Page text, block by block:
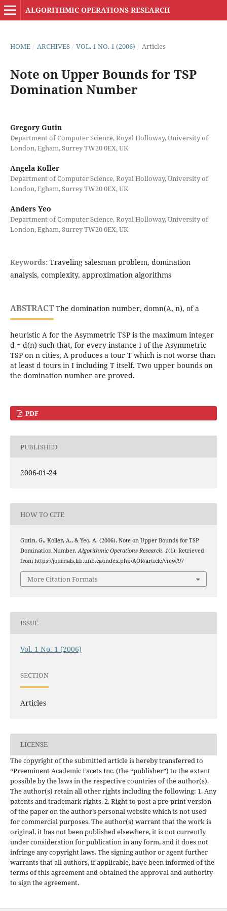
ALGORITHMIC OPERATIONS RESEARCH
HOME / ARCHIVES / VOL. 1 NO. 1 (2006) / Articles
Note on Upper Bounds for TSP
Domination Number
Gregory Gutin
Department of Computer Science, Royal Holloway, University of
London, Egham, Surrey TW20 0EX, UK
Angela Koller
Department of Computer Science, Royal Holloway, University of
London, Egham, Surrey TW20 0EX, UK
Anders Yeo
Department of Computer Science, Royal Holloway, University of
London, Egham, Surrey TW20 0EX, UK
Keywords: Traveling salesman problem, domination
analysis, complexity, approximation algorithms
ABSTRACTThe domination number, domn(A, n), of a
heuristic A for the Asymmetric TSP is the maximum integer
d = d(n) such that, for every instance I of the Asymmetric
TSP on n cities, A produces a tour T which is not worse than
at least d tours in I including T itself. Two upper bounds on
the domination number are proved.
PDF
PUBLISHED
2006-01-24
HOW TO CITE
Gutin, G., Koller, A., & Yeo, A. (2006). Note on Upper Bounds for TSP
Domination Number.Algorithmic Operations Research, 1(1). Retrieved
from https://journals.lib.unb.ca/index.php/AOR/article/view/97
More Citation Formats
ISSUE
Vol. 1 No. 1 (2006)
SECTION
Articles
LICENSE
The copyright of the submitted article is hereby transferred to
“Preeminent Academic Facets Inc. (the “publisher”) to the extent
possible by the laws in the respective countries of the author(s).
The author(s) retain all other rights including the following: 1. Any
patents and trademark rights. 2. Right to post a pre-print version
of the paper on the author’s personal website which is not used
for commercial purposes. The author(s) warrant that the work is
original, it has not been published elsewhere, it is not currently
under consideration for publication in any form, and it does not
infringe any copyright laws. The signing author or agent further
warrants that all authors, if applicable, have been informed of the
terms of this agreement and obtained the approval and authority
to sign the agreement.